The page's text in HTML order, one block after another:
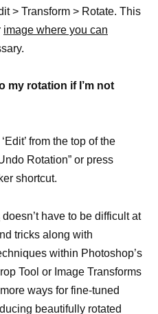
> Transform > Rotate. This
image where you can
my rotation if I’m not
from the top of the
Rotation” or press
shortcut.
doesn’t have to be difficult at
tricks along with
within Photoshop’s
Tool or Image Transforms
ways for fine-tuned
beautifully rotated